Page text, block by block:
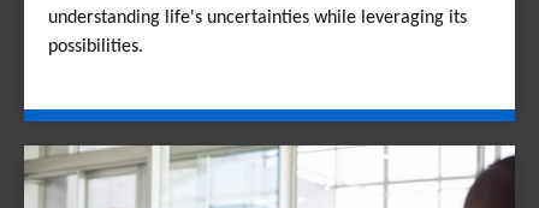
understanding life's uncertainties while leveraging its
possibilities.